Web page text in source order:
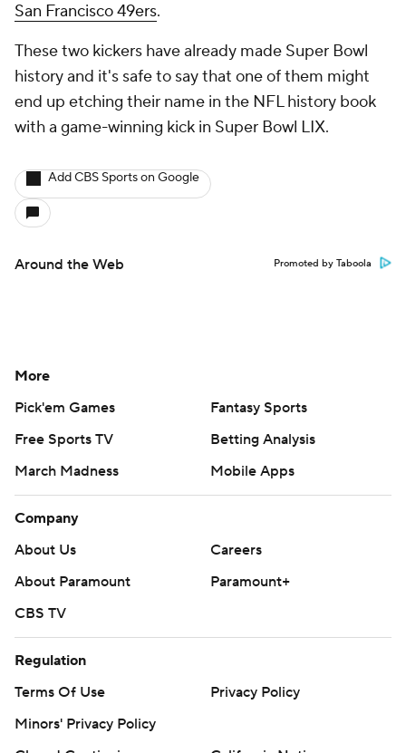
San Francisco 49ers.
These two kickers have already made Super Bowl
history and it's safe to say that one of them might
end up etching their name in the NFL history book
with a game-winning kick in Super Bowl LIX.
Add CBS Sports on Google
Around the Web Promoted by Taboola
More
Pick'em Games
Fantasy Sports
Free Sports TV
Betting Analysis
March Madness
Mobile Apps
Company
About Us
Careers
About Paramount
Paramount+
CBS TV
Regulation
Terms Of Use
Privacy Policy
Minors' Privacy Policy